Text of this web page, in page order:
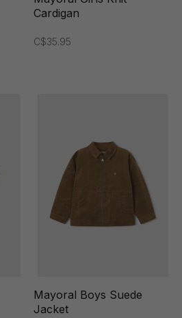
Cardigan
C$35.95
Mayoral Boys Suede
Jacket